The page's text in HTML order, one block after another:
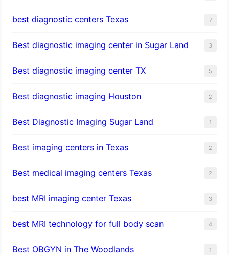
best diagnostic centers Texas 7
Best diagnostic imaging center in Sugar Land 3
Best diagnostic imaging center TX 5
Best diagnostic imaging Houston 2
Best Diagnostic Imaging Sugar Land 1
Best imaging centers in Texas 2
Best medical imaging centers Texas 2
best MRI imaging center Texas 3
best MRI technology for full body scan 4
Best OBGYN in The Woodlands 1